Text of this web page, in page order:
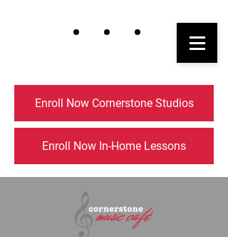
Enroll Now Cornerstone Studios
Enroll Now In-Home Lessons